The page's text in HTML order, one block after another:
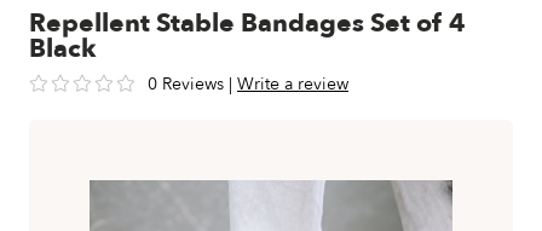
Repellent Stable Bandages Set of 4
Black
0 Reviews | Write a review